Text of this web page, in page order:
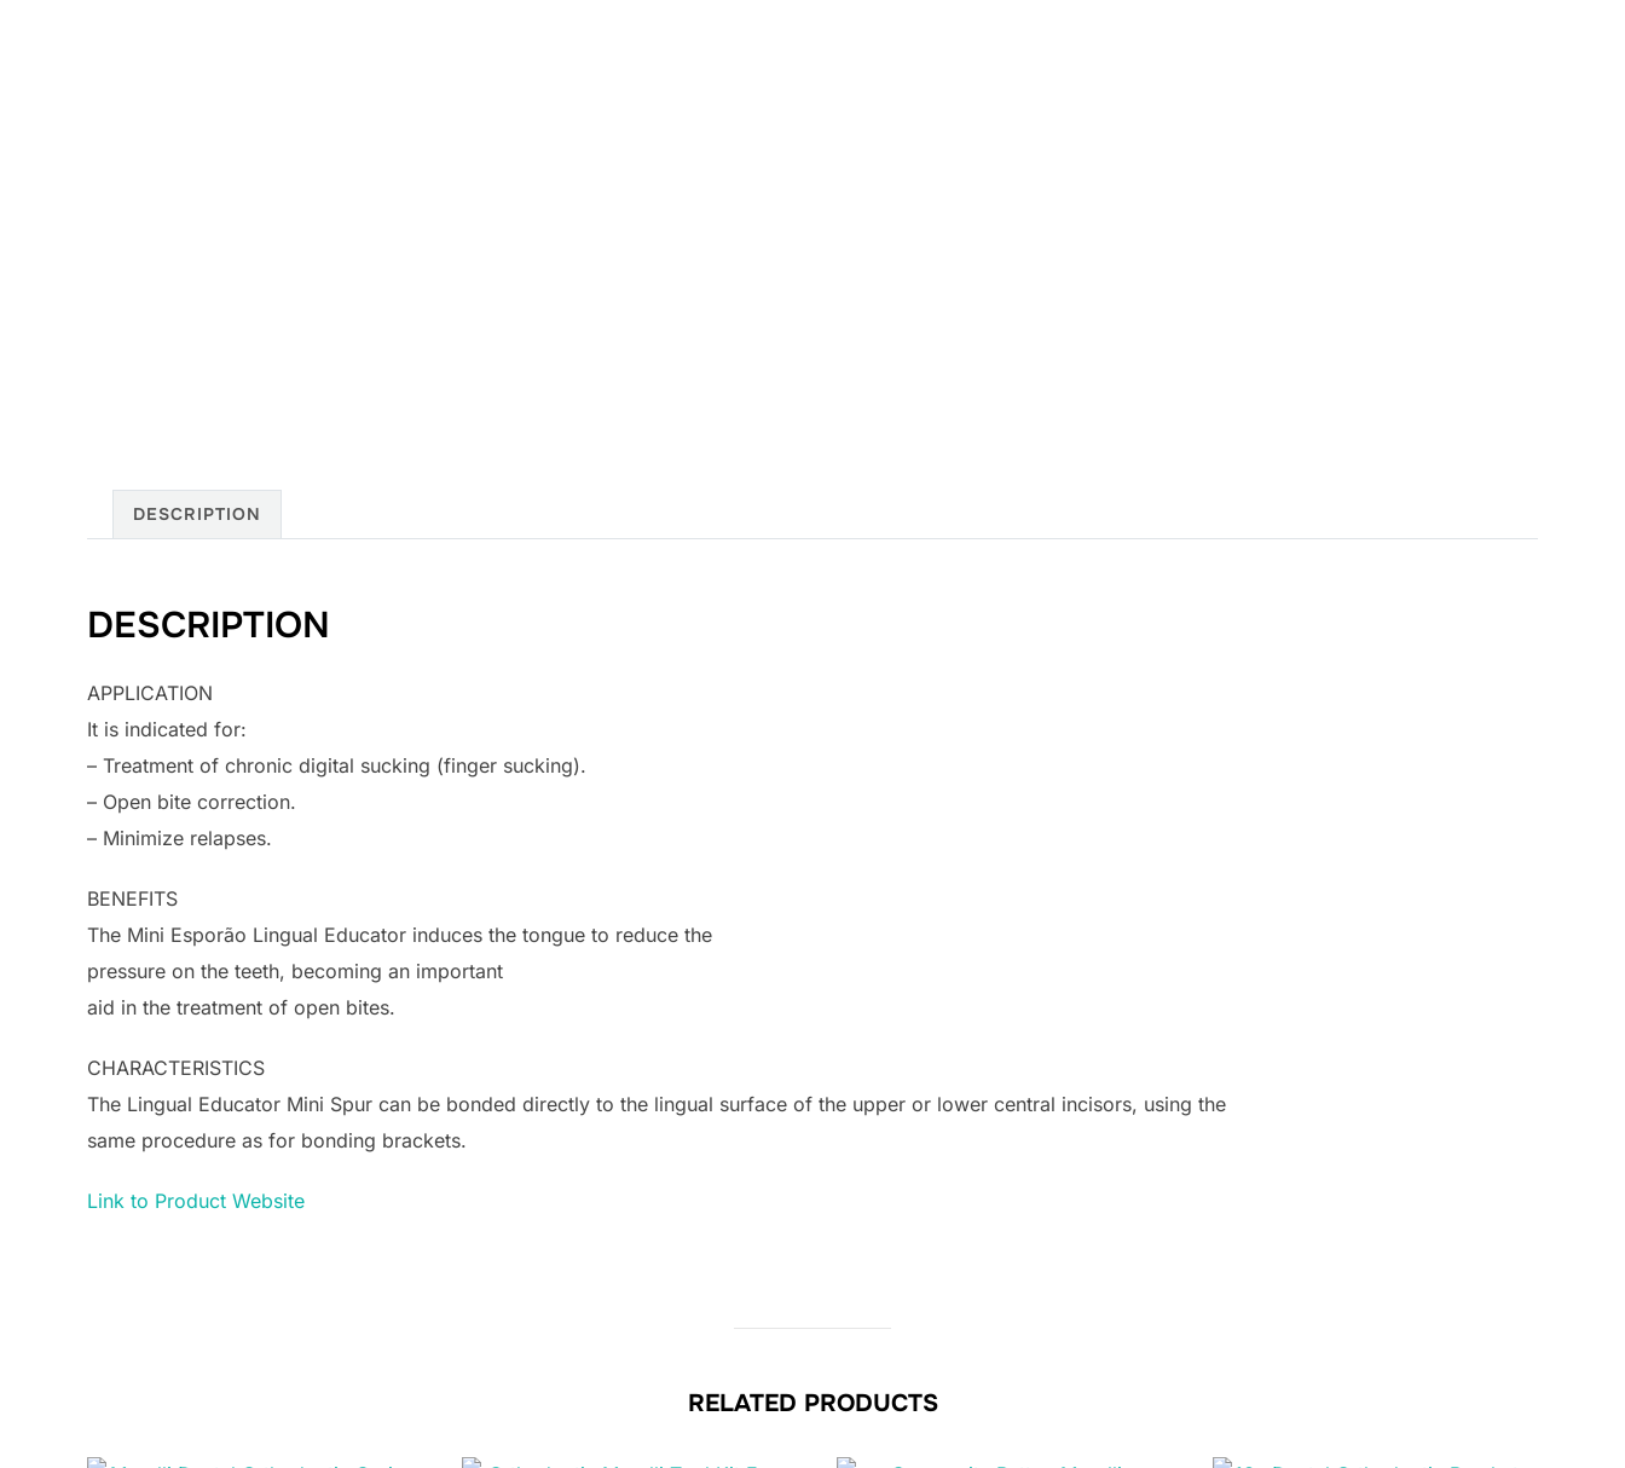
DESCRIPTION
DESCRIPTION
APPLICATION
It is indicated for:
– Treatment of chronic digital sucking (finger sucking).
– Open bite correction.
– Minimize relapses.
BENEFITS
The Mini Esporão Lingual Educator induces the tongue to reduce the
pressure on the teeth, becoming an important
aid in the treatment of open bites.
CHARACTERISTICS
The Lingual Educator Mini Spur can be bonded directly to the lingual surface of the upper or lower central incisors, using the
same procedure as for bonding brackets.
Link to Product Website
RELATED PRODUCTS